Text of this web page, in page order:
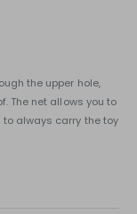
the upper hole,
The net allows you to
always carry the toy